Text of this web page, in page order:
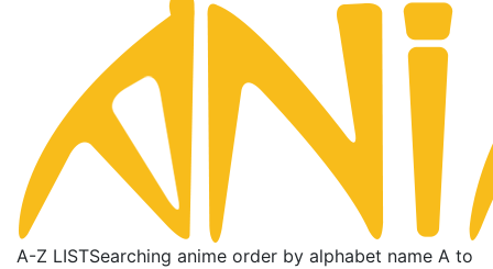
A-Z LISTSearching anime order by alphabet name A to